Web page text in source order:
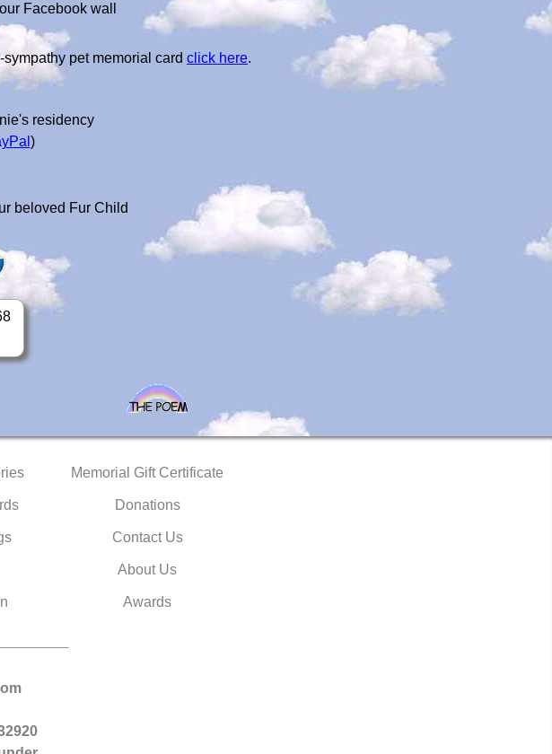
Facebook wall
pet memorial card click here.
residency
)
beloved Fur Child
Memorial Gift Certificate
Donations
Contact Us
About Us
Awards